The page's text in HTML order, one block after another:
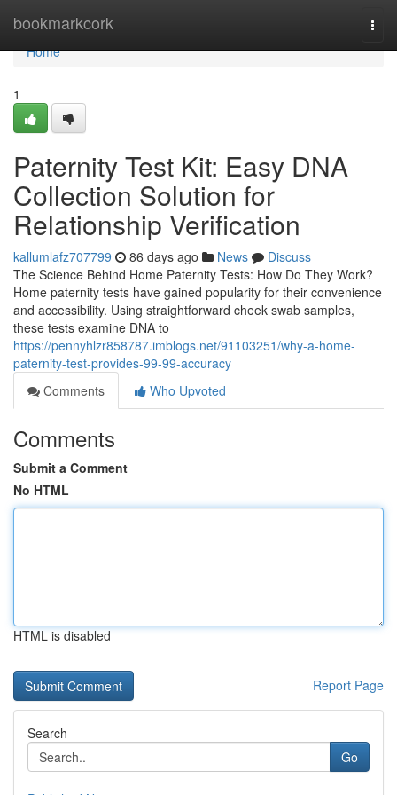
bookmarkcork
Home
Home
1
Paternity Test Kit: Easy DNA
Collection Solution for
Relationship Verification
kallumlafz707799 86 days ago News
Discuss
The Science Behind Home Paternity Tests: How Do They Work?
Home paternity tests have gained popularity for their convenience
and accessibility. Using straightforward cheek swab samples,
these tests examine DNA to
https://pennyhlzr858787.imblogs.net/91103251/why-a-home-
paternity-test-provides-99-99-accuracy
Comments
Who Upvoted
Comments
Submit a Comment
No HTML
HTML is disabled
Report Page
Search
Go